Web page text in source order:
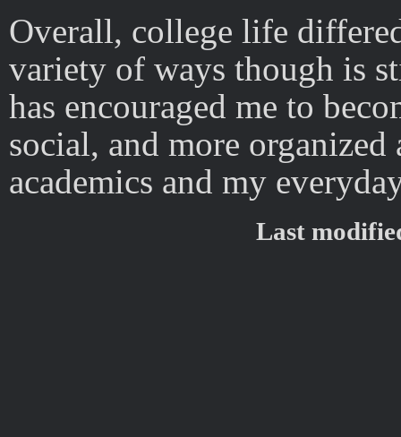
Overall, college life
variety of ways though is
has encouraged me to
social, and more
academics and my
Last